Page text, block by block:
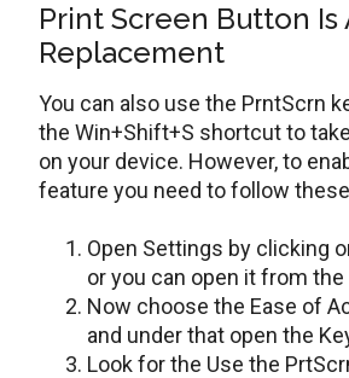
Print Screen Button Is
Replacement
You can also use the PrntScrn
the Win+Shift+S shortcut to
on your device. However, to
feature you need to follow
Open Settings by clicking
or you can open it from
Now choose the Ease of
and under that open the
Look for the Use the